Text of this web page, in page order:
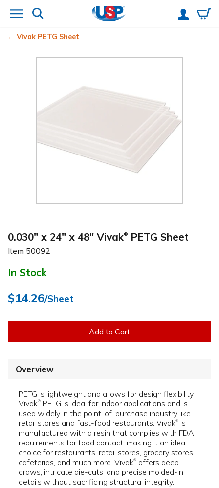
Vivak PETG Sheet
0.030" x 24" x 48" Vivak® PETG Sheet
Item 50092
In Stock
$14.26/Sheet
Add to Cart
Overview
PETG is lightweight and allows for design flexibility.
Vivak® PETG is ideal for indoor applications and is
used widely in the point-of-purchase industry like
retail stores and fast-food restaurants. Vivak® is
manufactured with a resin that complies with FDA
requirements for food contact, making it an ideal
choice for restaurants, retail stores, grocery stores,
cafeterias, and much more. Vivak® offers deep
draws, intricate die-cuts, and precise molded-in
details without sacrificing structural integrity.